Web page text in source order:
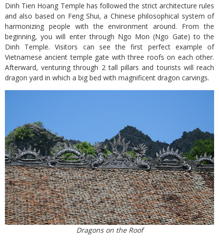
Dinh Tien Hoang Temple has followed the strict architecture rules
and also based on Feng Shui, a Chinese philosophical system of
harmonizing people with the environment around. From the
beginning, you will enter through Ngo Mon (Ngo Gate) to the
Dinh Temple. Visitors can see the first perfect example of
Vietnamese ancient temple gate with three roofs on each other.
Afterward, venturing through 2 tall pillars and tourists will reach
dragon yard in which a big bed with magnificent dragon carvings.
Dragons on the Roof